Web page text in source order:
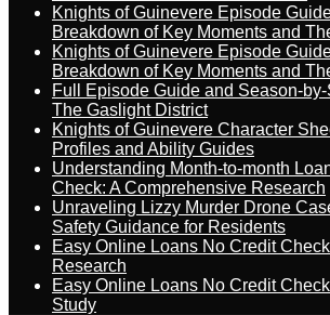
Knights of Guinevere Episode
Breakdown of Key Moments and
Knights of Guinevere Episode
Breakdown of Key Moments and
Full Episode Guide and Season-
The Gaslight District
Knights of Guinevere Character
Profiles and Ability Guides
Understanding Month-to-month
Check: A Comprehensive Research
Unraveling Lizzy Murder Drone
Safety Guidance for Residents
Easy Online Loans No Credit
Research
Easy Online Loans No Credit
Study